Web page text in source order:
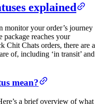
explained
monitor your order’s journey
reaches your
Chit Chats orders, there are a
of, including ‘in transit’ and
mean?
a brief overview of what